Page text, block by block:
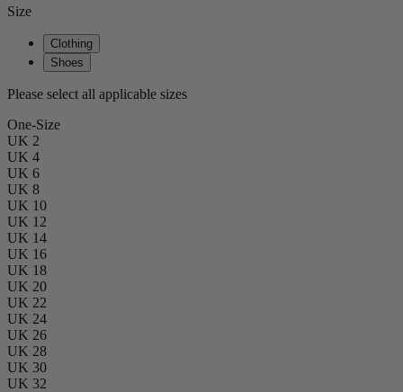
Size
Clothing
Shoes
Please select all applicable sizes
One-Size
UK 2
UK 4
UK 6
UK 8
UK 10
UK 12
UK 14
UK 16
UK 18
UK 20
UK 22
UK 24
UK 26
UK 28
UK 30
UK 32